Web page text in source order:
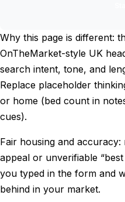
Why this page is different:
OnTheMarket-style UK
search intent, tone, and
Replace placeholder
or home (bed count in
cues).
Fair housing and
appeal or unverifiable
you typed in the form and
behind in your market.